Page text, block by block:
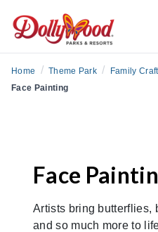
Home / Theme Park / Family
Face Painting
Face
Artists bring butterflies,
and so much more to